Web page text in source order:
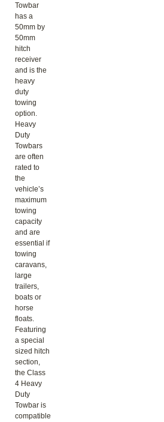
Towbar
has a
50mm by
50mm
hitch
receiver
and is the
heavy
duty
towing
option.
Heavy
Duty
Towbars
are often
rated to
the
vehicle’s
maximum
towing
capacity
and are
essential if
towing
caravans,
large
trailers,
boats or
horse
floats.
Featuring
a special
sized hitch
section,
the Class
4 Heavy
Duty
Towbar is
compatible